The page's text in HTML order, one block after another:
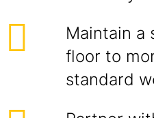
Maintain a
floor to
standard